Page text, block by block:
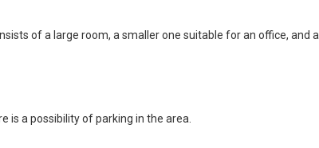
of a large room, a smaller one suitable for an office, and a
is a possibility of parking in the area.